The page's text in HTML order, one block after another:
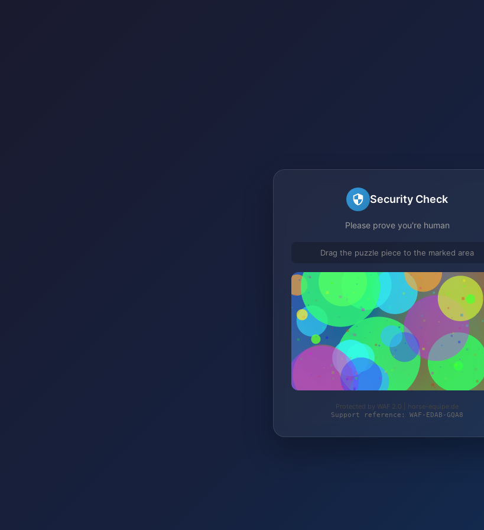
Security Check
Please prove you're human
Drag the puzzle piece to the marked area
Protected by WAF 2.0 | horse-equipe.de
Support reference: WAF-EDAB-GQA8